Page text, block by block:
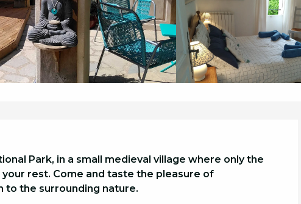
Park, in a small medieval village where only the
rest. Come and taste the pleasure of
to the surrounding nature.